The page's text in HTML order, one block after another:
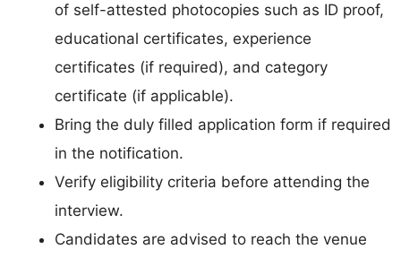
of self-attested photocopies such as ID proof,
educational certificates, experience
certificates (if required), and category
certificate (if applicable).
Bring the duly filled application form if required
in the notification.
Verify eligibility criteria before attending the
interview.
Candidates are advised to reach the venue